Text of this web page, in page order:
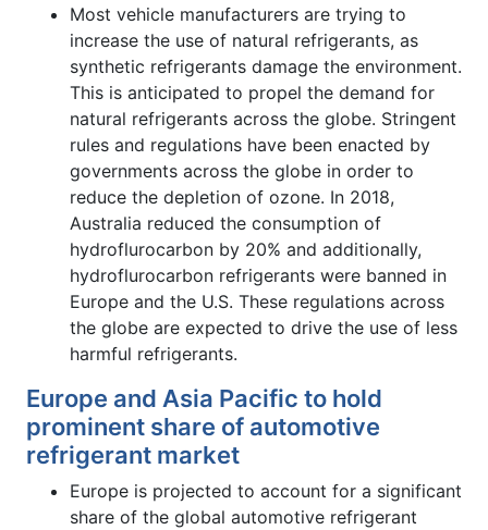
Most vehicle manufacturers are trying to
increase the use of natural refrigerants, as
synthetic refrigerants damage the environment.
This is anticipated to propel the demand for
natural refrigerants across the globe. Stringent
rules and regulations have been enacted by
governments across the globe in order to
reduce the depletion of ozone. In 2018,
Australia reduced the consumption of
hydroflurocarbon by 20% and additionally,
hydroflurocarbon refrigerants were banned in
Europe and the U.S. These regulations across
the globe are expected to drive the use of less
harmful refrigerants.
Europe and Asia Pacific to hold
prominent share of automotive
refrigerant market
Europe is projected to account for a significant
share of the global automotive refrigerant